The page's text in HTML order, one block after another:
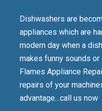
Dishwashers are
appliances which are
modern day when a
makes funny sounds or
Flames Appliance
repairs of your
advantage…call us now